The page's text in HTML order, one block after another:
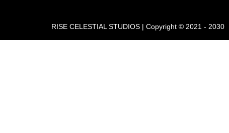
RISE CELESTIAL STUDIOS | Copyright © 2021 - 2030